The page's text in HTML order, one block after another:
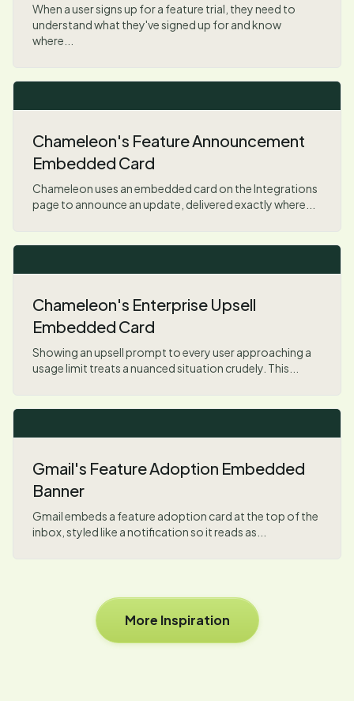
When a user signs up for a feature trial, they need to
understand what they've signed up for and know
where...
Chameleon's Feature Announcement
Embedded Card
Chameleon uses an embedded card on the Integrations
page to announce an update, delivered exactly where...
Chameleon's Enterprise Upsell
Embedded Card
Showing an upsell prompt to every user approaching a
usage limit treats a nuanced situation crudely. This...
Gmail's Feature Adoption Embedded
Banner
Gmail embeds a feature adoption card at the top of the
inbox, styled like a notification so it reads as...
More Inspiration